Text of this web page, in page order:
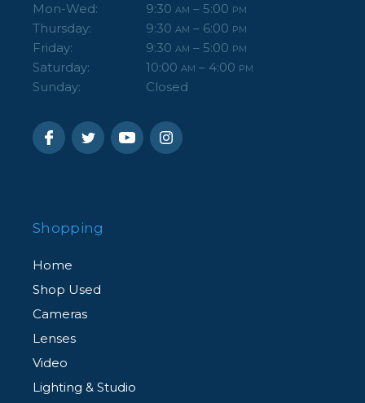
Mon-Wed: 9:30 AM – 5:00 PM
Thursday: 9:30 AM – 6:00 PM
Friday: 9:30 AM – 5:00 PM
Saturday: 10:00 AM – 4:00 PM
Sunday: Closed
Shopping
Home
Shop Used
Cameras
Lenses
Video
Lighting & Studio